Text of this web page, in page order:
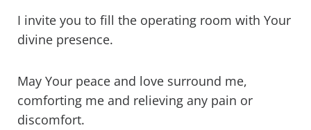
I invite you to fill the operating room with Your
divine presence.
May Your peace and love surround me,
comforting me and relieving any pain or
discomfort.